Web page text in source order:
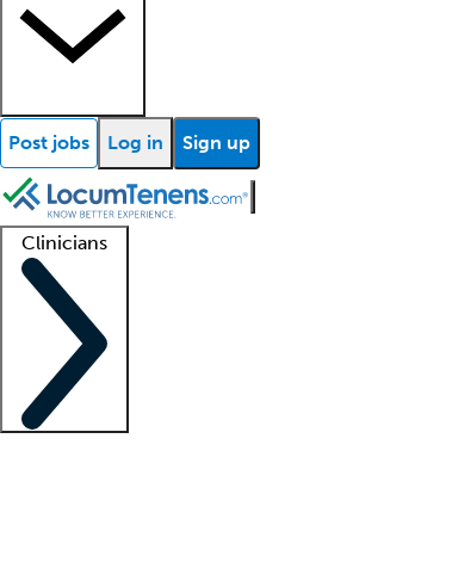
Post jobs Log in Sign up
Clinicians